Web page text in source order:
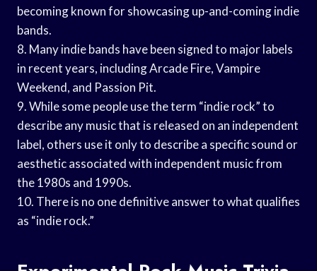
becoming known for showcasing up-and-coming indie
bands.
8. Many indie bands have been signed to major labels
in recent years, including Arcade Fire, Vampire
Weekend, and Passion Pit.
9. While some people use the term “indie rock” to
describe any music that is released on an independent
label, others use it only to describe a specific sound or
aesthetic associated with independent music from
the 1980s and 1990s.
10. There is no one definitive answer to what qualifies
as “indie rock.”